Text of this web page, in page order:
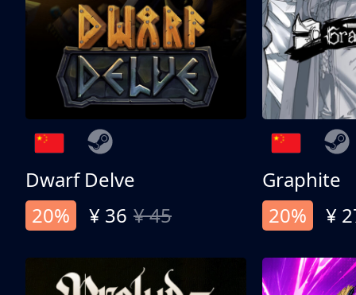
Dwarf Delve
20%
¥ 36 ¥ 45
Graphite
20%
¥